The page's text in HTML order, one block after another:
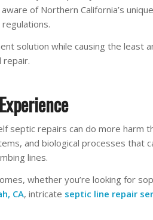
of Northern California’s
solution while causing the least
septic repairs can do more harm
and biological processes that
lines.
whether you’re looking for
CA, intricate septic line repair